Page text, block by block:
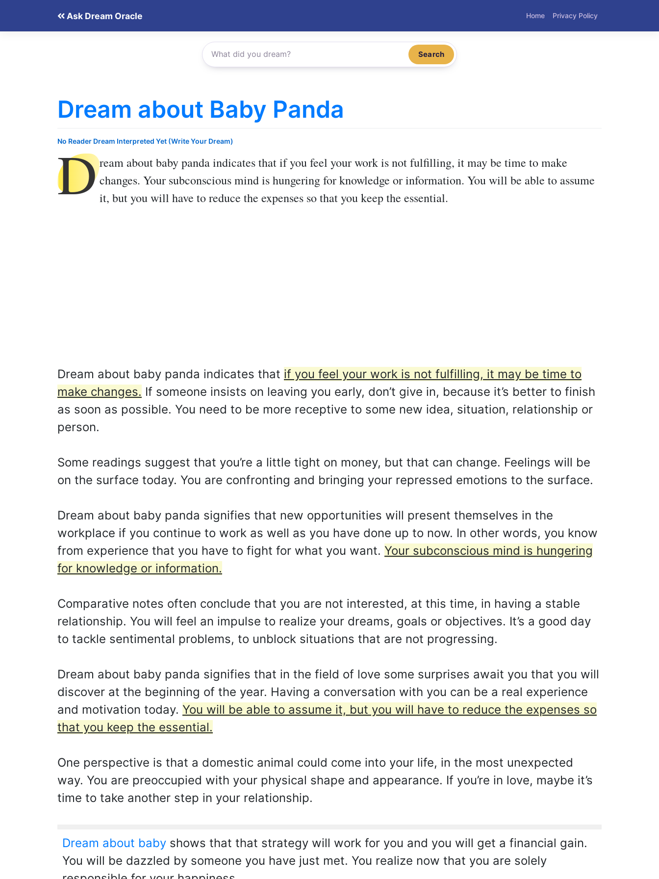
Ask Dream Oracle Home Privacy Policy
Search
Dream about Baby Panda
No Reader Dream Interpreted Yet (Write Your Dream)
Dream about baby pandaindicates that if you feel your work is not fulfilling, it may be time to make
changes. Your subconscious mind is hungering for knowledge or information. You will be able to assume
it, but you will have to reduce the expenses so that you keep the essential.
Dream about baby panda indicates that if you feel your work is not fulfilling, it may be time to
make changes. If someone insists on leaving you early, don’t give in, because it’s better to finish
as soon as possible. You need to be more receptive to some new idea, situation, relationship or
person.
Some readings suggest that you’re a little tight on money, but that can change. Feelings will be
on the surface today. You are confronting and bringing your repressed emotions to the surface.
Dream about baby panda signifies that new opportunities will present themselves in the
workplace if you continue to work as well as you have done up to now. In other words, you know
from experience that you have to fight for what you want. Your subconscious mind is hungering
for knowledge or information.
Comparative notes often conclude that you are not interested, at this time, in having a stable
relationship. You will feel an impulse to realize your dreams, goals or objectives. It’s a good day
to tackle sentimental problems, to unblock situations that are not progressing.
Dream about baby panda signifies that in the field of love some surprises await you that you will
discover at the beginning of the year. Having a conversation with you can be a real experience
and motivation today. You will be able to assume it, but you will have to reduce the expenses so
that you keep the essential.
One perspective is that a domestic animal could come into your life, in the most unexpected
way. You are preoccupied with your physical shape and appearance. If you’re in love, maybe it’s
time to take another step in your relationship.
Dream about baby shows that that strategy will work for you and you will get a financial gain.
You will be dazzled by someone you have just met. You realize now that you are solely